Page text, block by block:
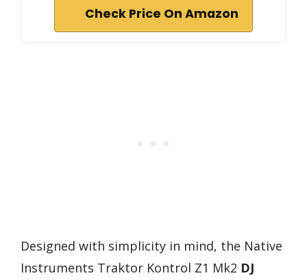
Check Price On Amazon
Designed with simplicity in mind, the Native
Instruments Traktor Kontrol Z1 Mk2 DJ